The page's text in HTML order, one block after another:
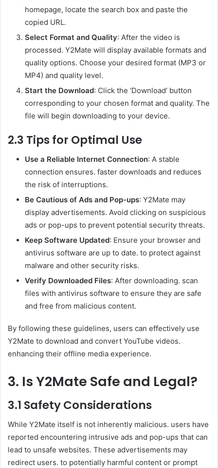
homepage, locate the search box and paste the
copied URL.
Select Format and Quality: After the video is
processed. Y2Mate will display available formats and
quality options. Choose your desired format (MP3 or
MP4) and quality level.
Start the Download: Click the ‘Download’ button
corresponding to your chosen format and quality. The
file will begin downloading to your device.
2.3 Tips for Optimal Use
Use a Reliable Internet Connection: A stable
connection ensures. faster downloads and reduces
the risk of interruptions.
Be Cautious of Ads and Pop-ups: Y2Mate may
display advertisements. Avoid clicking on suspicious
ads or pop-ups to prevent potential security threats.
Keep Software Updated: Ensure your browser and
antivirus software are up to date. to protect against
malware and other security risks.
Verify Downloaded Files: After downloading. scan
files with antivirus software to ensure they are safe
and free from malicious content.
By following these guidelines, users can effectively use
Y2Mate to download and convert YouTube videos.
enhancing their offline media experience.
3. Is Y2Mate Safe and Legal?
3.1 Safety Considerations
While Y2Mate itself is not inherently malicious. users have
reported encountering intrusive ads and pop-ups that can
lead to unsafe websites. These advertisements may
redirect users. to potentially harmful content or prompt